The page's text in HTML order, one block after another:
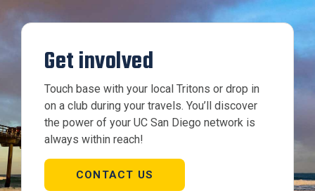
Get involved
Touch base with your local Tritons or drop in
on a club during your travels. You’ll discover
the power of your UC San Diego network is
always within reach!
CONTACT US